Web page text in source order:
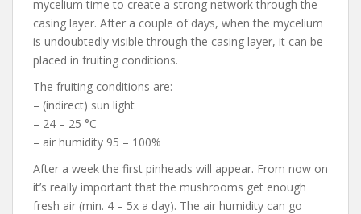
mycelium time to create a strong network through the
casing layer. After a couple of days, when the mycelium
is undoubtedly visible through the casing layer, it can be
placed in fruiting conditions.
The fruiting conditions are:
– (indirect) sun light
– 24 – 25 °C
– air humidity 95 – 100%
After a week the first pinheads will appear. From now on
it’s really important that the mushrooms get enough
fresh air (min. 4 – 5x a day). The air humidity can go